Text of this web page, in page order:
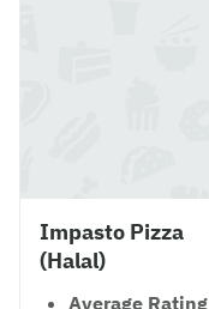
Impasto Pizza
(Halal)
Average Rating